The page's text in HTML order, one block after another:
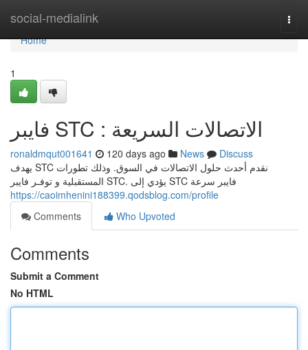
social-medialink
Home
Home
1
فايبر STC : الاتصالات السريعة
ronaldmqut001641 120 days ago News
Discuss
يهدف STC نقدم أحدث حلول الاتصالات في السوق. وذلك تطورات
المستقبلية و توفـر فايبر STC. يؤدي إلى STC فايبر سرعة
https://caoimhenini188399.qodsblog.com/profile
Comments
Who Upvoted
Comments
Submit a Comment
No HTML